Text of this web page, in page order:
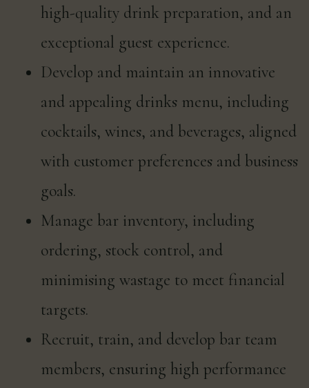
high-quality drink preparation, and an
exceptional guest experience.
Develop and maintain an innovative
and appealing drinks menu, including
cocktails, wines, and beverages, aligned
with customer preferences and business
goals.
Manage bar inventory, including
ordering, stock control, and
minimising wastage to meet financial
targets.
Recruit, train, and develop bar team
members, ensuring high performance